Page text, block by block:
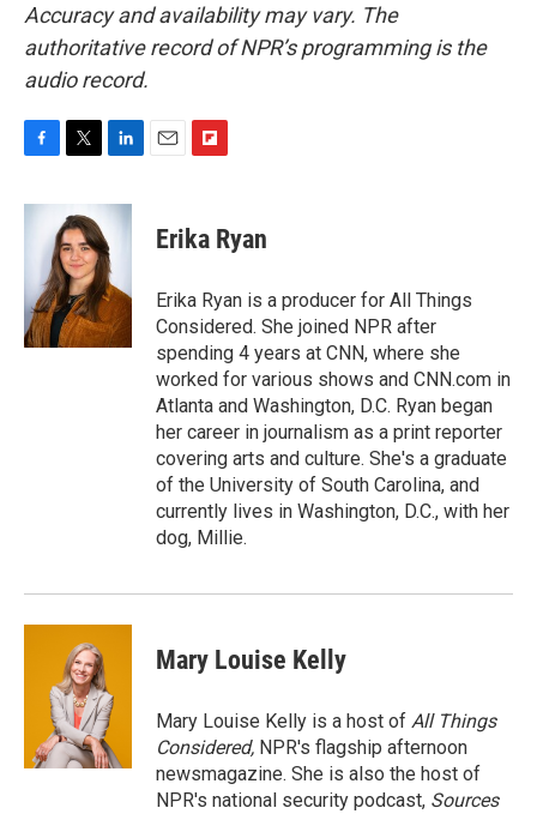
Accuracy and availability may vary. The
authoritative record of NPR’s programming is the
audio record.
F
c
o
k
T
t
t
e
r
L
n
e
d
I
n
E
F
p
b
a
r
d
Erika Ryan
Erika Ryan is a producer for All Things
Considered. She joined NPR after
spending 4 years at CNN, where she
worked for various shows and CNN.com in
Atlanta and Washington, D.C. Ryan began
her career in journalism as a print reporter
covering arts and culture. She's a graduate
of the University of South Carolina, and
currently lives in Washington, D.C., with her
dog, Millie.
Mary Louise Kelly
Mary Louise Kelly is a host of All Things
Considered, NPR's flagship afternoon
newsmagazine. She is also the host of
NPR's national security podcast, Sources